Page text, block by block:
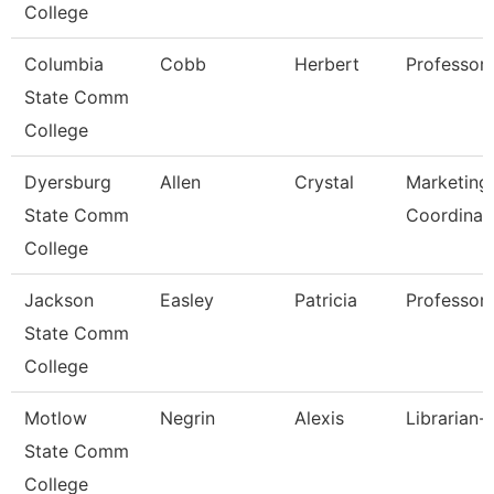
College
Columbia
State Comm
College
Cobb Herbert Professor
Dyersburg
State Comm
College
Allen Crystal
Marketing
Jackson
State Comm
College
Easley Patricia
Motlow
State Comm
College
Negrin Alexis Librarian-